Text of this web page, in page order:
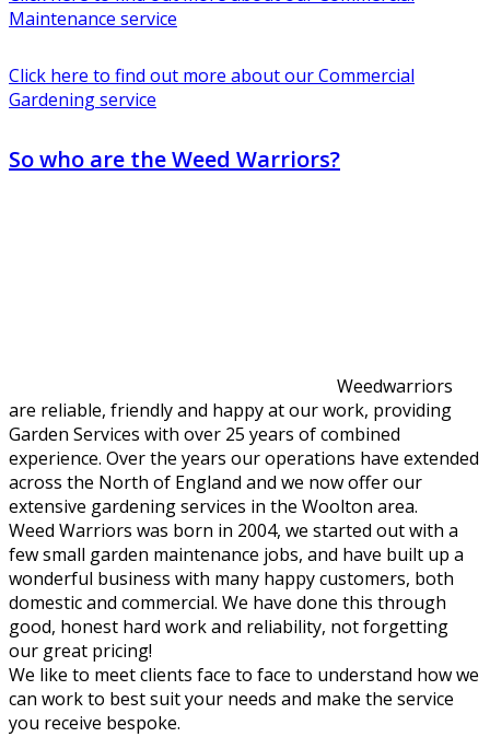
Maintenance service
Click here to find out more about our Commercial
Gardening service
So who are the Weed Warriors?
Weedwarriors
are reliable, friendly and happy at our work, providing
Garden Services with over 25 years of combined
experience. Over the years our operations have extended
across the North of England and we now offer our
extensive gardening services in the Woolton area.
Weed Warriors was born in 2004, we started out with a
few small garden maintenance jobs, and have built up a
wonderful business with many happy customers, both
domestic and commercial. We have done this through
good, honest hard work and reliability, not forgetting
our great pricing!
We like to meet clients face to face to understand how we
can work to best suit your needs and make the service
you receive bespoke.